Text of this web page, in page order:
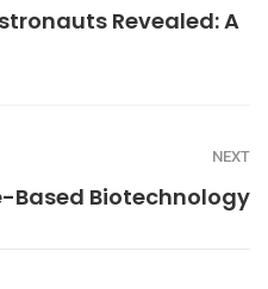
Revealed: A
NEXT
Based Biotechnology